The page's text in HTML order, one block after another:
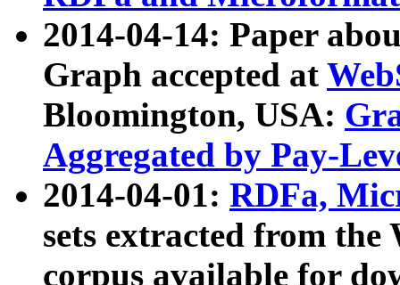
2014-04-14: Paper
Graph accepted at
Bloomington, USA:
Aggregated by Pay-
2014-04-01: RDFa,
sets extracted from
corpus available for